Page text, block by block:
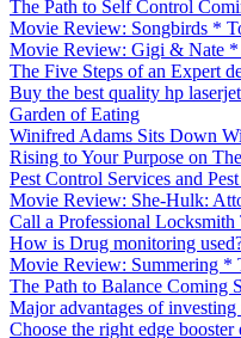
The Path to Self Control
Movie Review: Songbirds *
Movie Review: Gigi & Nate
The Five Steps of an Expert
Buy the best quality hp
Garden of Eating
Winifred Adams Sits Down
Rising to Your Purpose on
Pest Control Services and
Movie Review: She-Hulk:
Call a Professional
How is Drug monitoring
Movie Review: Summering *
The Path to Balance Coming
Major advantages of
Choose the right edge